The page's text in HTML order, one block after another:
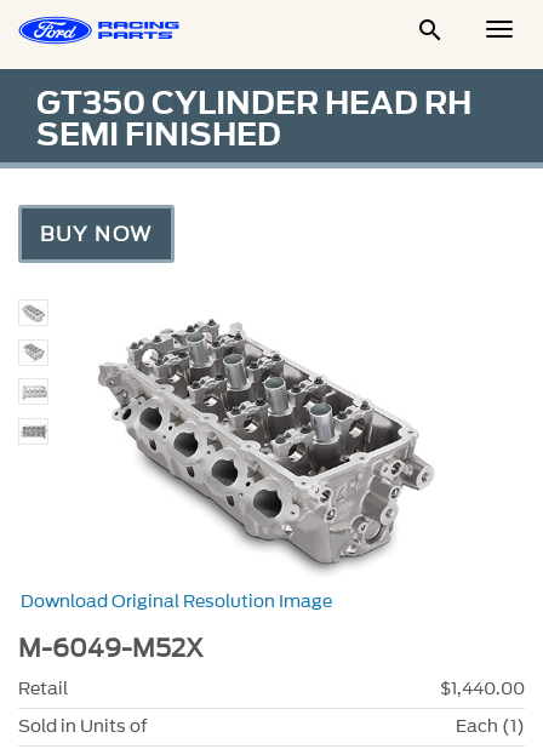

GT350 CYLINDER HEAD RH
SEMI FINISHED
BUY NOW
Download Original Resolution Image
M-6049-M52X
Retail
$1,440.00
Sold in Units of
Each (1)